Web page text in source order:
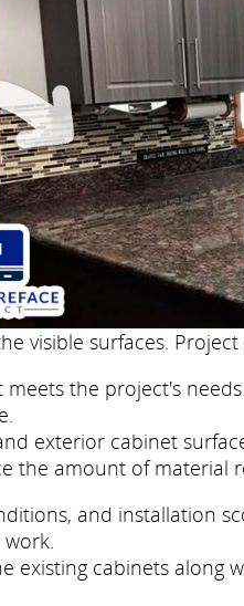
visible surfaces.
the project's needs.
exterior cabinet
the amount of material
and installation
existing cabinets along